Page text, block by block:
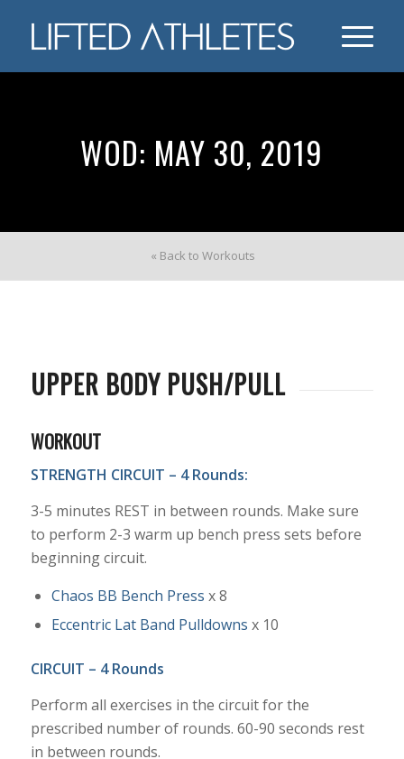
WOD: MAY 30, 2019
« Back to Workouts
UPPER BODY PUSH/PULL
WORKOUT
STRENGTH CIRCUIT – 4 Rounds:
3-5 minutes REST in between rounds. Make sure
to perform 2-3 warm up bench press sets before
beginning circuit.
Chaos BB Bench Press x 8
Eccentric Lat Band Pulldowns x 10
CIRCUIT – 4 Rounds
Perform all exercises in the circuit for the
prescribed number of rounds. 60-90 seconds rest
in between rounds.